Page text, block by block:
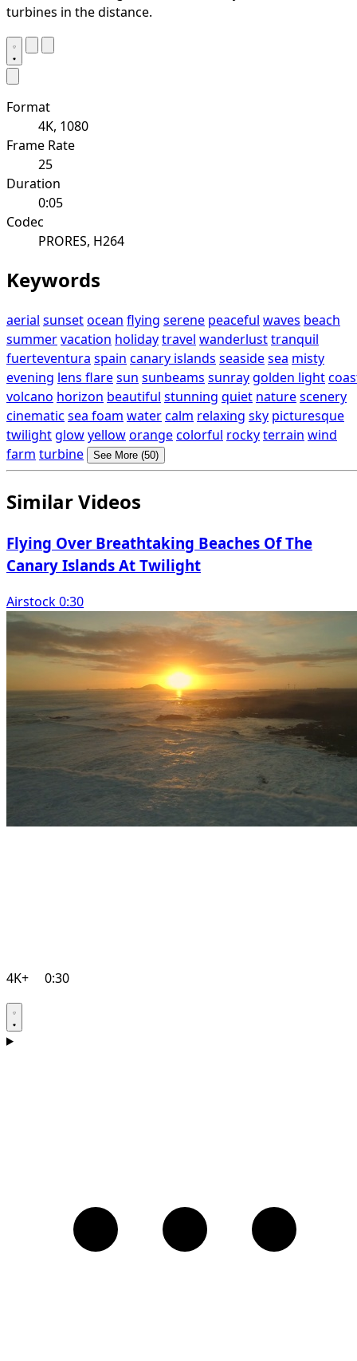
turbines in the distance.
Format
4K, 1080
Frame Rate
25
Duration
0:05
Codec
PRORES, H264
Keywords
aerial sunsetocean flying serene peaceful waves beach
summervacation holidaytravel wanderlusttranquil
fuerteventura spain canary islands seasidesea misty
evening lens flaresun sunbeams sunraygolden light
volcano horizon beautiful stunning quiet naturescenery
cinematic sea foam watercalm relaxing sky picturesque
twilightglowyelloworangecolorful rockyterrain wind
farm turbine See More (50)
Similar Videos
Flying Over Breathtaking Beaches Of The
Canary Islands At Twilight
Airstock 0:30
4K+ 0:30